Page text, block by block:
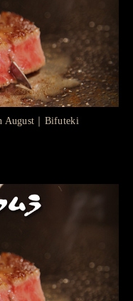
August｜Bifuteki